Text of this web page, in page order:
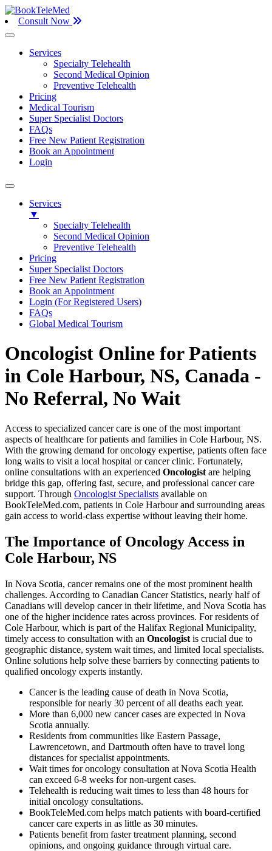
Consult Now
Services
Specialty Telehealth
Second Medical Opinion
Preventive Telehealth
Pricing
Medical Tourism
Super Specialist Doctors
FAQs
Free New Patient Registration
Book an Appointment
Login
Services
▼
Specialty Telehealth
Second Medical Opinion
Preventive Telehealth
Pricing
Super Specialist Doctors
Free New Patient Registration
Book an Appointment
Login (For Registered Users)
FAQs
Global Medical Tourism
Oncologist Online for Patients
in Cole Harbour, NS, Canada -
No Referral, No Wait
Access to specialized cancer care is one of the most important
aspects of healthcare for patients and families in Cole Harbour, NS.
With the growing demand for oncology expertise, patients often face
long waits to visit a local hospital or cancer clinic. Fortunately,
online consultations with an experienced Oncologist are helping
bridge this gap, offering fast, secure, and professional cancer care
support. Through Oncologist Specialists available on
BookTeleMed.com, patients in Cole Harbour and surrounding areas
gain access to world-class expertise without leaving their home.
The Importance of Oncology Access in
Cole Harbour, NS
In Nova Scotia, cancer remains one of the most prominent health
challenges. According to Canadian Cancer Statistics, nearly half of
Canadians will develop cancer in their lifetime, and Nova Scotia has
one of the higher incidence rates across provinces. For residents of
Cole Harbour, which is part of the Halifax Regional Municipality,
timely access to consultation with an Oncologist is crucial due to
geographic distance, system wait times, and limited local specialists.
Online solutions help solve these barriers by connecting patients to
qualified oncology experts instantly.
Cancer is the leading cause of death in Nova Scotia,
responsible for nearly 30 percent of all deaths each year.
More than 6,000 new cancer cases are expected in Nova
Scotia annually.
Residents from communities like Eastern Passage,
Lawrencetown, and Dartmouth often have to travel long
distances for specialist appointments.
Wait times for oncology consultation at Nova Scotia Health
can exceed 6-8 weeks for non-urgent cases.
Telehealth is reducing wait times to less than 48 hours for
initial oncology consultations.
BookTeleMed.com helps match patients with board-certified
cancer care experts in as little as 30 minutes.
Patients benefit from faster treatment planning, second
opinions, and ongoing guidance through virtual care.